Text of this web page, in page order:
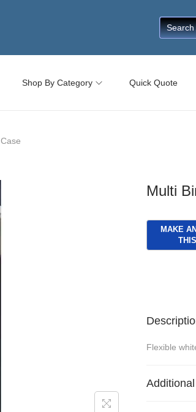
Shop By Category Quick Quote
Multi
Flexible